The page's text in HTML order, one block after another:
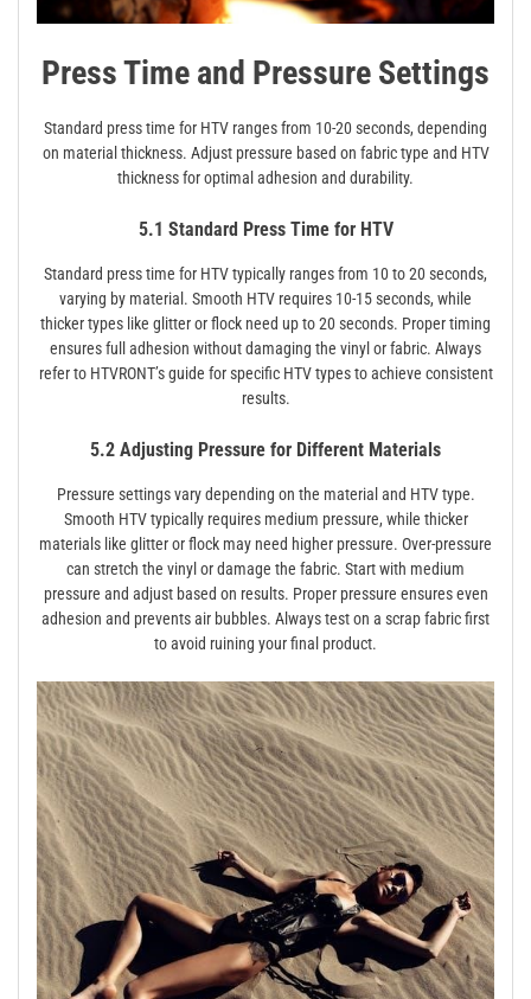
Press Time and Pressure Settings
Standard press time for HTV ranges from 10-20 seconds, depending
on material thickness. Adjust pressure based on fabric type and HTV
thickness for optimal adhesion and durability.
5.1 Standard Press Time for HTV
Standard press time for HTV typically ranges from 10 to 20 seconds,
varying by material. Smooth HTV requires 10-15 seconds, while
thicker types like glitter or flock need up to 20 seconds. Proper timing
ensures full adhesion without damaging the vinyl or fabric. Always
refer to HTVRONT’s guide for specific HTV types to achieve consistent
results.
5.2 Adjusting Pressure for Different Materials
Pressure settings vary depending on the material and HTV type.
Smooth HTV typically requires medium pressure, while thicker
materials like glitter or flock may need higher pressure. Over-pressure
can stretch the vinyl or damage the fabric. Start with medium
pressure and adjust based on results. Proper pressure ensures even
adhesion and prevents air bubbles. Always test on a scrap fabric first
to avoid ruining your final product.